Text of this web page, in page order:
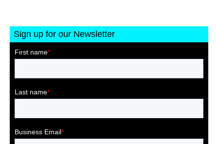
Sign up for our Newsletter